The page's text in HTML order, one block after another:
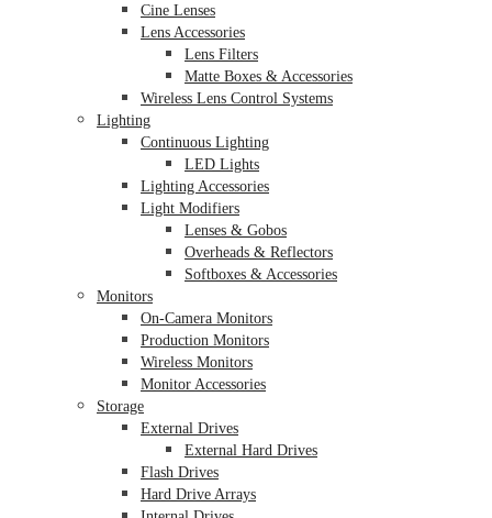
Cine Lenses
Lens Accessories
Lens Filters
Matte Boxes & Accessories
Wireless Lens Control Systems
Lighting
Continuous Lighting
LED Lights
Lighting Accessories
Light Modifiers
Lenses & Gobos
Overheads & Reflectors
Softboxes & Accessories
Monitors
On-Camera Monitors
Production Monitors
Wireless Monitors
Monitor Accessories
Storage
External Drives
External Hard Drives
Flash Drives
Hard Drive Arrays